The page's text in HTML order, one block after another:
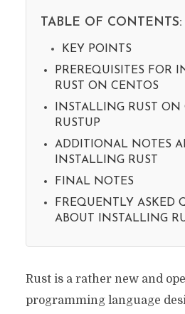
TABLE OF CONTENTS:
KEY POINTS
PREREQUISITES FOR
RUST ON CENTOS
INSTALLING RUST
RUSTUP
ADDITIONAL NOTES
INSTALLING RUST
FINAL NOTES
FREQUENTLY ASKED
ABOUT INSTALLING
Rust is a rather new and
programming language